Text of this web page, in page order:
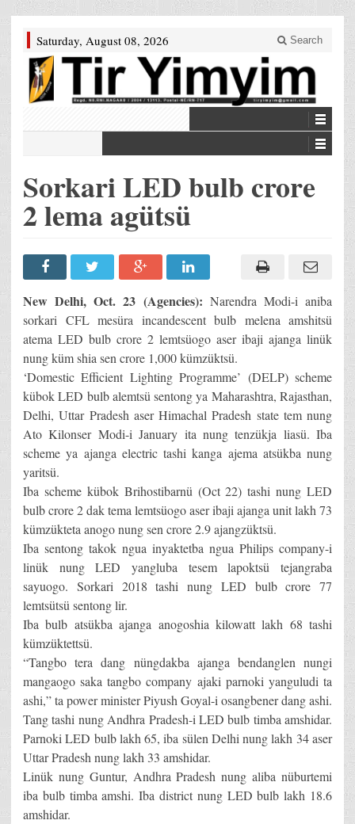
Saturday, August 08, 2026 Search
Sorkari LED bulb crore
2 lema agütsü
New Delhi, Oct. 23 (Agencies): Narendra Modi-i aniba
sorkari CFL mesüra incandescent bulb melena amshitsü
atema LED bulb crore 2 lemtsüogo aser ibaji ajanga linük
nung küm shia sen crore 1,000 kümzüktsü.
‘Domestic Efficient Lighting Programme’ (DELP) scheme
kübok LED bulb alemtsü sentong ya Maharashtra, Rajasthan,
Delhi, Uttar Pradesh aser Himachal Pradesh state tem nung
Ato Kilonser Modi-i January ita nung tenzükja liasü. Iba
scheme ya ajanga electric tashi kanga ajema atsükba nung
yaritsü.
Iba scheme kübok Brihostibarnü (Oct 22) tashi nung LED
bulb crore 2 dak tema lemtsüogo aser ibaji ajanga unit lakh 73
kümzükteta anogo nung sen crore 2.9 ajangzüktsü.
Iba sentong takok ngua inyaktetba ngua Philips company-i
linük nung LED yangluba tesem lapoktsü tejangraba
sayuogo. Sorkari 2018 tashi nung LED bulb crore 77
lemtsütsü sentong lir.
Iba bulb atsükba ajanga anogoshia kilowatt lakh 68 tashi
kümzüktettsü.
“Tangbo tera dang nüngdakba ajanga bendanglen nungi
mangaogo saka tangbo company ajaki parnoki yanguludi ta
ashi,” ta power minister Piyush Goyal-i osangbener dang ashi.
Tang tashi nung Andhra Pradesh-i LED bulb timba amshidar.
Parnoki LED bulb lakh 65, iba sülen Delhi nung lakh 34 aser
Uttar Pradesh nung lakh 33 amshidar.
Linük nung Guntur, Andhra Pradesh nung aliba nüburtemi
iba bulb timba amshi. Iba district nung LED bulb lakh 18.6
amshidar.